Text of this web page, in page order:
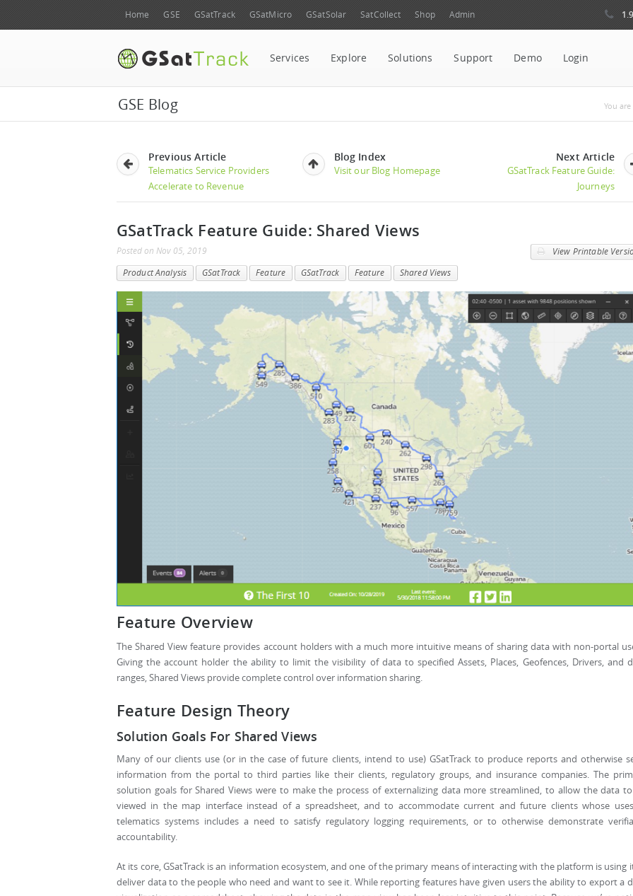
Home GSE GSatTrack GSatMicro GSatSolar SatCollect Shop Admin
Services Explore Solutions Support Demo Login
You are
GSE Blog
Previous Article
Telematics Service Providers
Accelerate to Revenue
Blog Index
Visit our Blog Homepage
Next Article
GSatTrack Feature Guide:
Journeys
GSatTrack Feature Guide: Shared Views
Posted on Nov 05, 2019
View Printable
Product Analysis
GSatTrack Feature GSatTrack Feature Shared Views
Feature Overview
The Shared View feature provides account holders with a much more intuitive means of sharing data with non-portal
Giving the account holder the ability to limit the visibility of data to specified Assets, Places, Geofences, Drivers, and
ranges, Shared Views provide complete control over information sharing.
Feature Design Theory
Solution Goals For Shared Views
Many of our clients use (or in the case of future clients, intend to use) GSatTrack to produce reports and otherwise
information from the portal to third parties like their clients, regulatory groups, and insurance companies. The
solution goals for Shared Views were to make the process of externalizing data more streamlined, to allow the data
viewed in the map interface instead of a spreadsheet, and to accommodate current and future clients whose
telematics systems includes a need to satisfy regulatory logging requirements, or to otherwise demonstrate
accountability.
At its core, GSatTrack is an information ecosystem, and one of the primary means of interacting with the platform is using
deliver data to the people who need and want to see it. While reporting features have given users the ability to export a